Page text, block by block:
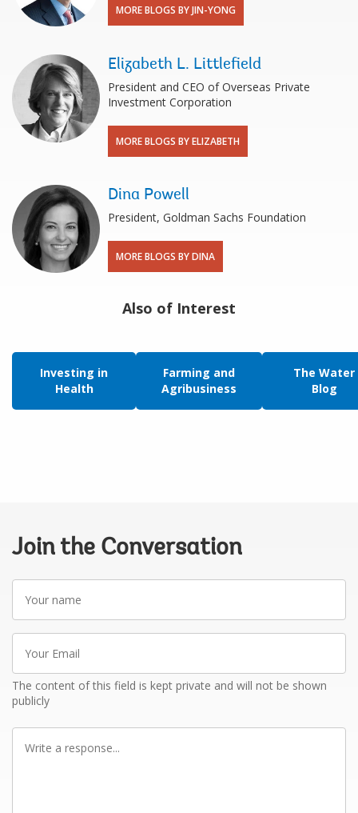
MORE BLOGS BY JIN-YONG
Elizabeth L. Littlefield
President and CEO of Overseas Private
Investment Corporation
MORE BLOGS BY ELIZABETH
Dina Powell
President, Goldman Sachs Foundation
MORE BLOGS BY DINA
Also of Interest
Investing in
Health
Farming and
Agribusiness
The Water
Blog
Join the Conversation
Your
name
Your
Email
The content of this field is kept private and will not be shown
publicly
Write